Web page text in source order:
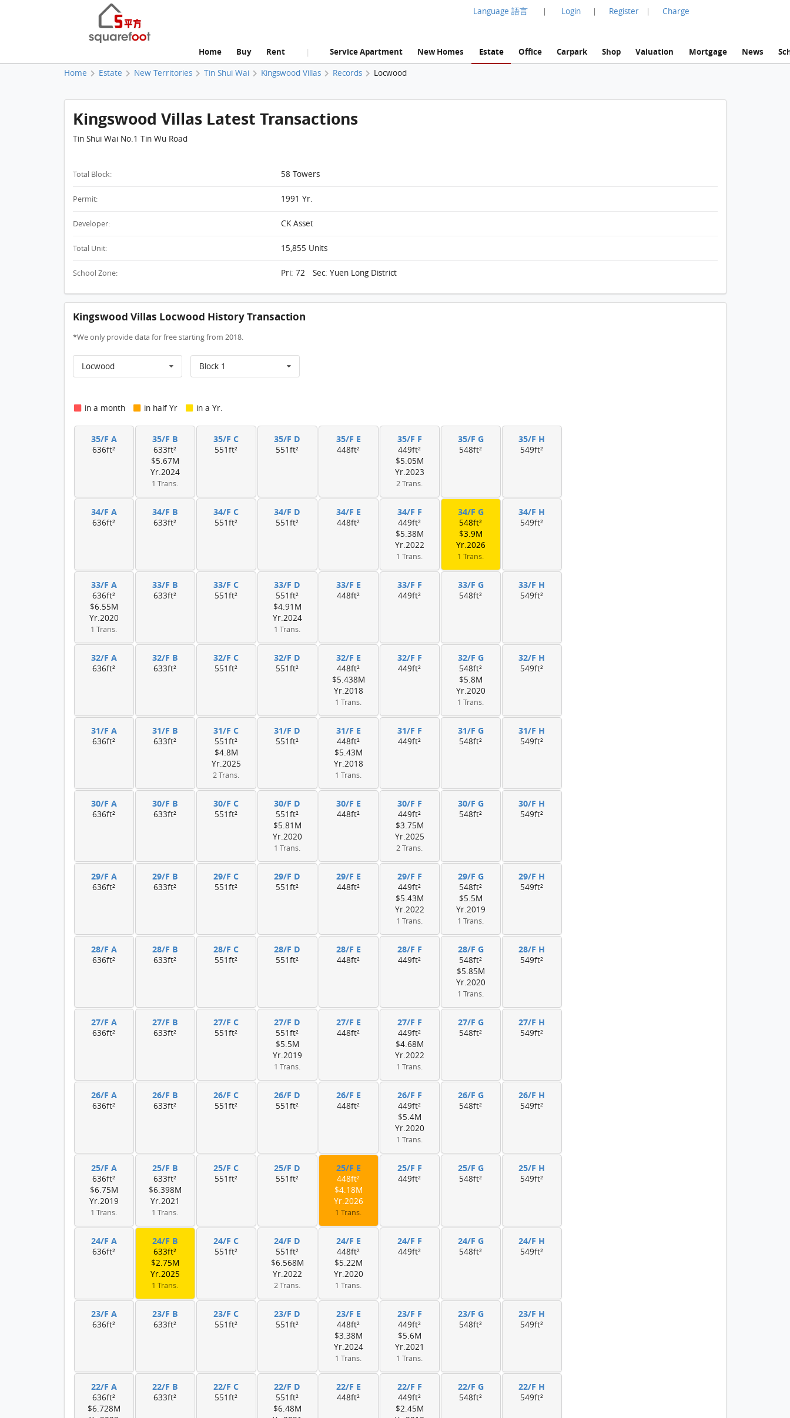
Language 語言 | Login | Register | Charge
Home Buy Rent | Service Apartment New Homes Estate Office Carpark Shop Valuation Mortgage News
Home Estate New Territories Tin Shui Wai Kingswood Villas Records Locwood
Kingswood Villas Latest Transactions
Tin Shui Wai No.1 Tin Wu Road
Total Block: 58 Towers
Permit: 1991 Yr.
Developer: CK Asset
Total Unit: 15,855 Units
School Zone: Pri: 72 Sec: Yuen Long District
Kingswood Villas Locwood History Transaction
*We only provide data for free starting from 2018.
Locwood Block 1
in a month in half Yr in a Yr.
35/F A
636ft²
35/F B
633ft²
$5.67M
Yr.2024
1 Trans.
35/F C
551ft²
35/F D
551ft²
35/F E
448ft²
35/F F
449ft²
$5.05M
Yr.2023
2 Trans.
35/F G
548ft²
35/F H
549ft²
34/F A
636ft²
34/F B
633ft²
34/F C
551ft²
34/F D
551ft²
34/F E
448ft²
34/F F
449ft²
$5.38M
Yr.2022
1 Trans.
34/F G
548ft²
$3.9M
Yr.2026
1 Trans.
34/F H
549ft²
33/F A
636ft²
$6.55M
Yr.2020
1 Trans.
33/F B
633ft²
33/F C
551ft²
33/F D
551ft²
$4.91M
Yr.2024
1 Trans.
33/F E
448ft²
33/F F
449ft²
33/F G
548ft²
33/F H
549ft²
32/F A
636ft²
32/F B
633ft²
32/F C
551ft²
32/F D
551ft²
32/F E
448ft²
$5.438M
Yr.2018
1 Trans.
32/F F
449ft²
32/F G
548ft²
$5.8M
Yr.2020
1 Trans.
32/F H
549ft²
31/F A
636ft²
31/F B
633ft²
31/F C
551ft²
$4.8M
Yr.2025
2 Trans.
31/F D
551ft²
31/F E
448ft²
$5.43M
Yr.2018
1 Trans.
31/F F
449ft²
31/F G
548ft²
31/F H
549ft²
30/F A
636ft²
30/F B
633ft²
30/F C
551ft²
30/F D
551ft²
$5.81M
Yr.2020
1 Trans.
30/F E
448ft²
30/F F
449ft²
$3.75M
Yr.2025
2 Trans.
30/F G
548ft²
30/F H
549ft²
29/F A
636ft²
29/F B
633ft²
29/F C
551ft²
29/F D
551ft²
29/F E
448ft²
29/F F
449ft²
$5.43M
Yr.2022
1 Trans.
29/F G
548ft²
$5.5M
Yr.2019
1 Trans.
29/F H
549ft²
28/F A
636ft²
28/F B
633ft²
28/F C
551ft²
28/F D
551ft²
28/F E
448ft²
28/F F
449ft²
28/F G
548ft²
$5.85M
Yr.2020
1 Trans.
28/F H
549ft²
27/F A
636ft²
27/F B
633ft²
27/F C
551ft²
27/F D
551ft²
$5.5M
Yr.2019
1 Trans.
27/F E
448ft²
27/F F
449ft²
$4.68M
Yr.2022
1 Trans.
27/F G
548ft²
27/F H
549ft²
26/F A
636ft²
26/F B
633ft²
26/F C
551ft²
26/F D
551ft²
26/F E
448ft²
26/F F
449ft²
$5.4M
Yr.2020
1 Trans.
26/F G
548ft²
26/F H
549ft²
25/F A
636ft²
$6.75M
Yr.2019
1 Trans.
25/F B
633ft²
$6.398M
Yr.2021
1 Trans.
25/F C
551ft²
25/F D
551ft²
25/F E
448ft²
$4.18M
Yr.2026
1 Trans.
25/F F
449ft²
25/F G
548ft²
25/F H
549ft²
24/F A
636ft²
24/F B
633ft²
$2.75M
Yr.2025
1 Trans.
24/F C
551ft²
24/F D
551ft²
$6.568M
Yr.2022
2 Trans.
24/F E
448ft²
$5.22M
Yr.2020
1 Trans.
24/F F
449ft²
24/F G
548ft²
24/F H
549ft²
23/F A
636ft²
23/F B
633ft²
23/F C
551ft²
23/F D
551ft²
23/F E
448ft²
$3.38M
Yr.2024
1 Trans.
23/F F
449ft²
$5.6M
Yr.2021
1 Trans.
23/F G
548ft²
23/F H
549ft²
22/F A
636ft²
$6.728M
22/F B
633ft²
22/F C
551ft²
22/F D
551ft²
$6.48M
22/F E
448ft²
22/F F
449ft²
$2.45M
22/F G
548ft²
22/F H
549ft²